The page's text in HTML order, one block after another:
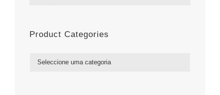
Product Categories